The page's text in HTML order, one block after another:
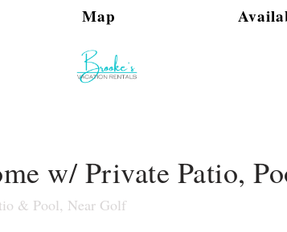
DropdownMap
w/ Private Patio,
& Pool, Near Golf